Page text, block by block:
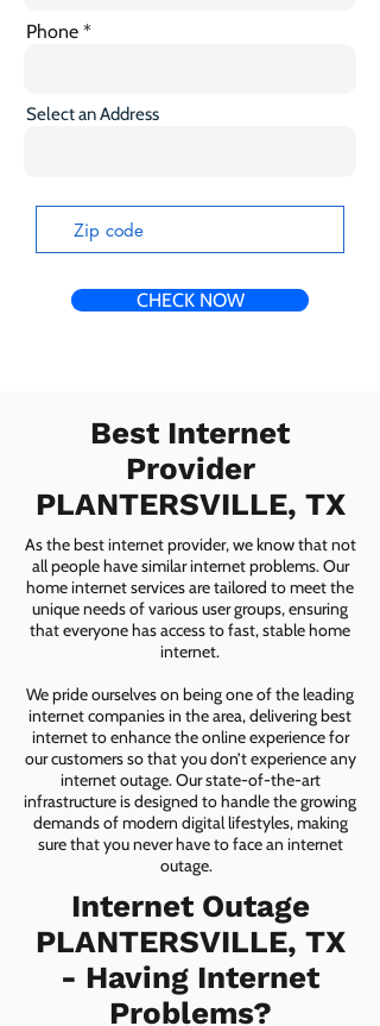
Phone
Select an Address
CHECK NOW
Best Internet
Provider
PLANTERSVILLE, TX
As the best internet provider, we know that not
all people have similar internet problems. Our
home internet services are tailored to meet the
unique needs of various user groups, ensuring
that everyone has access to fast, stable home
internet.
We pride ourselves on being one of the leading
internet companies in the area, delivering best
internet to enhance the online experience for
our customers so that you don’t experience any
internet outage. Our state-of-the-art
infrastructure is designed to handle the growing
demands of modern digital lifestyles, making
sure that you never have to face an internet
outage.
Internet Outage
PLANTERSVILLE, TX
- Having Internet
Problems?